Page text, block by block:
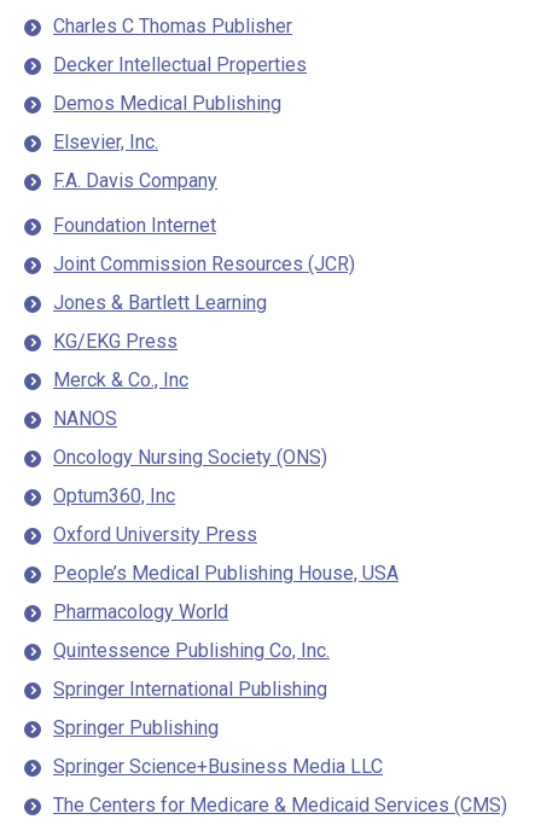
Charles C Thomas Publisher
Decker Intellectual Properties
Demos Medical Publishing
Elsevier, Inc.
F.A. Davis Company
Foundation Internet
Joint Commission Resources (JCR)
Jones & Bartlett Learning
KG/EKG Press
Merck & Co., Inc
NANOS
Oncology Nursing Society (ONS)
Optum360, Inc
Oxford University Press
People’s Medical Publishing House, USA
Pharmacology World
Quintessence Publishing Co, Inc.
Springer International Publishing
Springer Publishing
Springer Science+Business Media LLC
The Centers for Medicare & Medicaid Services (CMS)